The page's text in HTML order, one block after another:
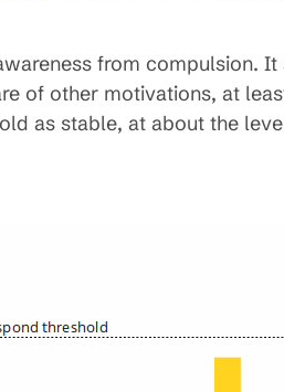
from compulsion.
of other motivations, at
as stable, at about the